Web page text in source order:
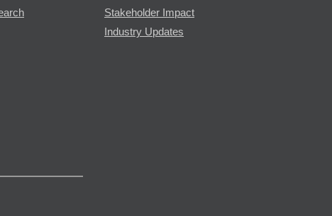
Stakeholder Impact
Industry Updates